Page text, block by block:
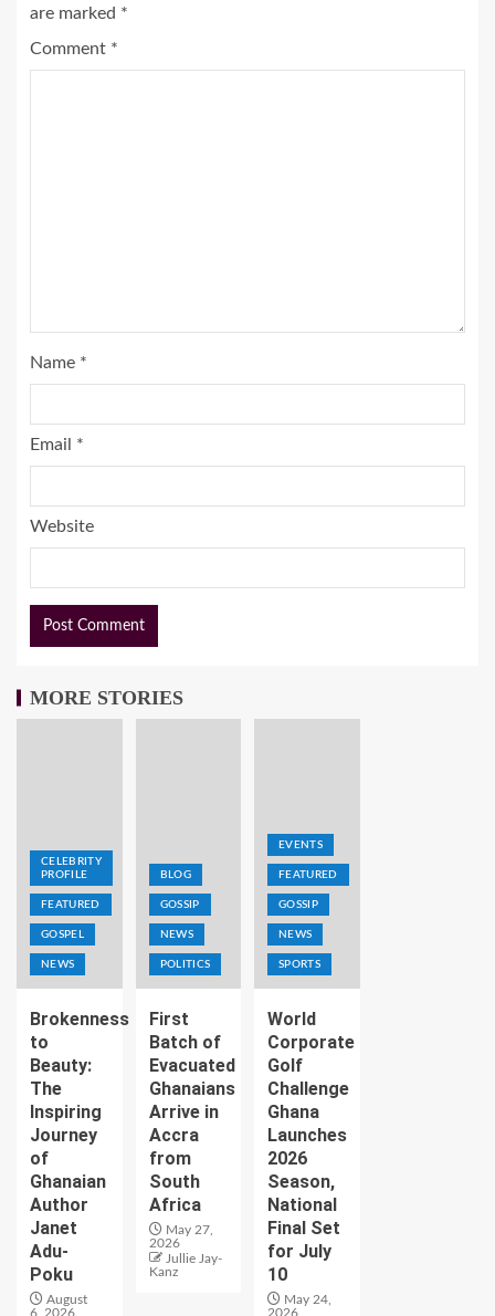
are marked *
Comment *
Name *
Email *
Website
MORE STORIES
CELEBRITY
PROFILE
FEATURED
GOSPEL
NEWS
Brokenness
to
Beauty:
The
Inspiring
Journey
of
Ghanaian
Author
Janet
Adu-
Poku
August
6, 2026
BLOG
GOSSIP
NEWS
POLITICS
First
Batch of
Evacuated
Ghanaians
Arrive in
Accra
from
South
Africa
May 27,
2026
Jullie Jay-
Kanz
EVENTS
FEATURED
GOSSIP
NEWS
SPORTS
World
Corporate
Golf
Challenge
Ghana
Launches
2026
Season,
National
Final Set
for July
10
May 24,
2026